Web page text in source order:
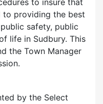
to insure that
to providing the best
safety, public
life in Sudbury. This
the Town Manager
by the Select